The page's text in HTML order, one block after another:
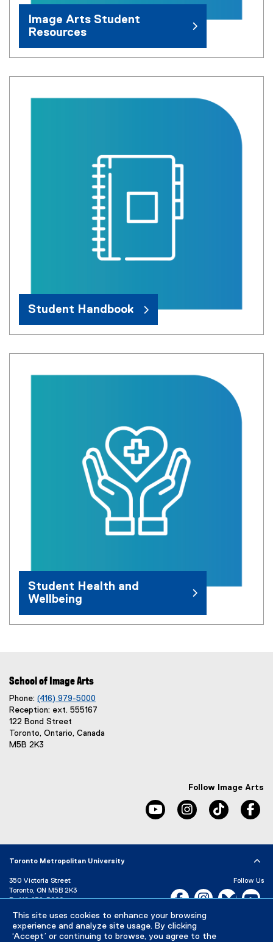
This site uses cookies to enhance your browsing
experience and analyze site usage. By clicking
‘Accept’ or continuing to browse, you agree to the
Image Arts Student
Resources
Student Handbook
Student Health and
Wellbeing
School of Image Arts
Phone: (416) 979-5000
Reception: ext. 555167
122 Bond Street
Toronto, Ontario, Canada
M5B 2K3
Follow Image Arts
youtube, opens new
instagram, opens
tiktok,
Toronto Metropolitan University
350 Victoria Street
Toronto, ON M5B 2K3
P: 416-979-5000
Directory
Maps and Directions
Campus Status
Follow Us
Facebook, opens new
Instagram,Bluesky,